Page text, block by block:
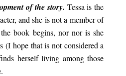
of the story. Tessa is the
and she is not a member of
book begins, nor nor is she
(I hope that is not considered a
herself living among those